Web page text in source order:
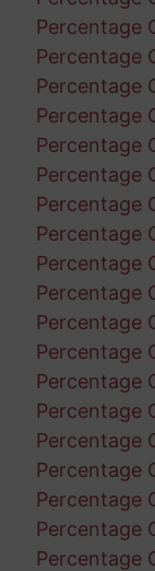
Percentage
Percentage
Percentage
Percentage
Percentage
Percentage
Percentage
Percentage
Percentage
Percentage
Percentage
Percentage
Percentage
Percentage
Percentage
Percentage
Percentage
Percentage
Percentage